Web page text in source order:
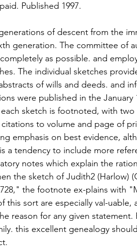
Published 1997.
of descent from the
generation. The committee of
as possible. and
The individual sketches
of wills and deeds. and
were published in the January
sketch is footnoted, with two
to volume and page of
emphasis on best evidence,
a tendency to include more
notes which explain the
the sketch of Judith2 (Harlow)
the footnote ex-plains with
this sort are especially val-uable,
reason for any given statement.
this excellent genealogy